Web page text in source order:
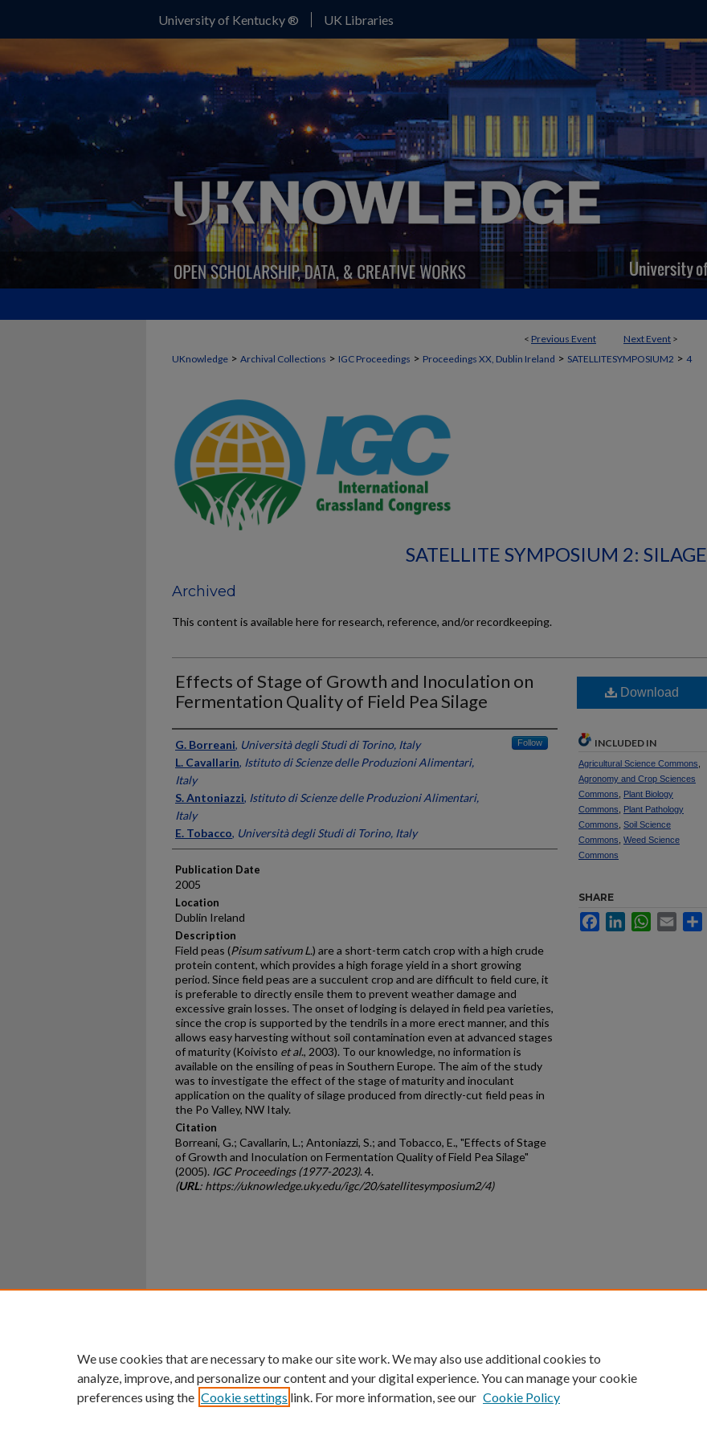
University of Kentucky ® UK Libraries
< Previous Event Next Event >
UKnowledge > Archival Collections > IGC Proceedings > Proceedings XX, Dublin Ireland > SATELLITESYMPOSIUM2 > 4
SATELLITE SYMPOSIUM 2: SILAGE
Archived
This content is available here for research, reference, and/or recordkeeping.
Effects of Stage of Growth and Inoculation on
Fermentation Quality of Field Pea Silage
Presenter Information
G. Borreani, Università degli Studi di Torino, Italy Follow
L. Cavallarin, Istituto di Scienze delle Produzioni Alimentari,
Italy
S. Antoniazzi, Istituto di Scienze delle Produzioni Alimentari,
Italy
E. Tobacco, Università degli Studi di Torino, Italy
Publication Date
2005
Location
Dublin Ireland
Description
Field peas (Pisum sativum L.) are a short-term catch crop with a high crude
protein content, which provides a high forage yield in a short growing
period. Since field peas are a succulent crop and are difficult to field cure, it
is preferable to directly ensile them to prevent weather damage and
excessive grain losses. The onset of lodging is delayed in field pea varieties,
since the crop is supported by the tendrils in a more erect manner, and this
allows easy harvesting without soil contamination even at advanced stages
of maturity (Koivisto et al., 2003). To our knowledge, no information is
available on the ensiling of peas in Southern Europe. The aim of the study
was to investigate the effect of the stage of maturity and inoculant
application on the quality of silage produced from directly-cut field peas in
the Po Valley, NW Italy.
Citation
Borreani, G.; Cavallarin, L.; Antoniazzi, S.; and Tobacco, E., "Effects of Stage
of Growth and Inoculation on Fermentation Quality of Field Pea Silage"
(2005). IGC Proceedings (1977-2023). 4.
(URL: https://uknowledge.uky.edu/igc/20/satellitesymposium2/4)
Download
INCLUDED IN
Agricultural Science Commons
Agronomy and Crop Sciences
Commons
Plant Biology
Commons
Plant Pathology
Commons Soil Science
Commons Weed Science
Commons
SHARE
FacebookLinkedInWhatsApp
Email
University of Kentucky ®
An Equal Opportunity University Accreditation Directory
We use cookies that are necessary to make our site work. We may also use additional cookies to
analyze, improve, and personalize our content and your digital experience. You can manage your cookie
preferences using the Cookie settings link. For more information, see our Cookie Policy